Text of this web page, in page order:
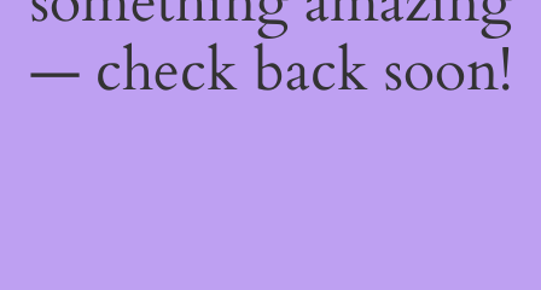
— check back soon!